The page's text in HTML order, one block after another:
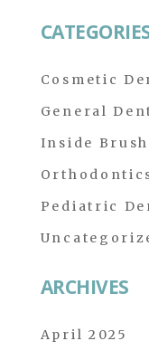
Cosmetic
General
Inside
Pediatric
ARCHIVES
April 2025